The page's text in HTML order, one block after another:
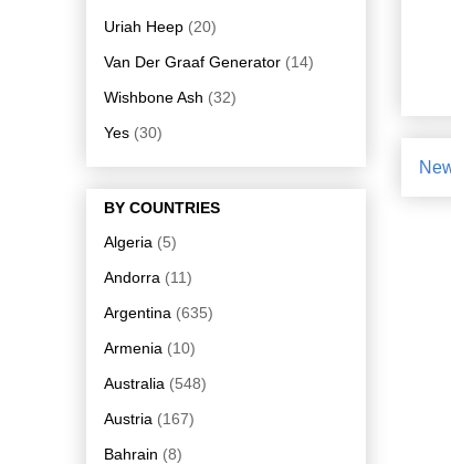
Uriah Heep (20)
Van Der Graaf Generator (14)
Wishbone Ash (32)
Yes (30)
BY COUNTRIES
Algeria (5)
Andorra (11)
Argentina (635)
Armenia (10)
Australia (548)
Austria (167)
Bahrain (8)